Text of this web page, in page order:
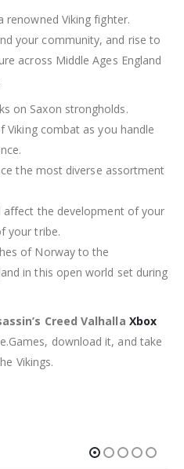
renowned Viking fighter.
your community, and rise to
across Middle Ages England
on Saxon strongholds.
Viking combat as you handle
the most diverse assortment
affect the development of your
your tribe.
of Norway to the
in this open world set during
Creed Valhalla Xbox
download it, and take
Vikings.